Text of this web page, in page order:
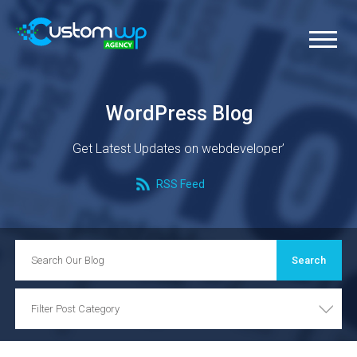
WordPress Blog
Get Latest Updates on webdeveloper’
RSS Feed